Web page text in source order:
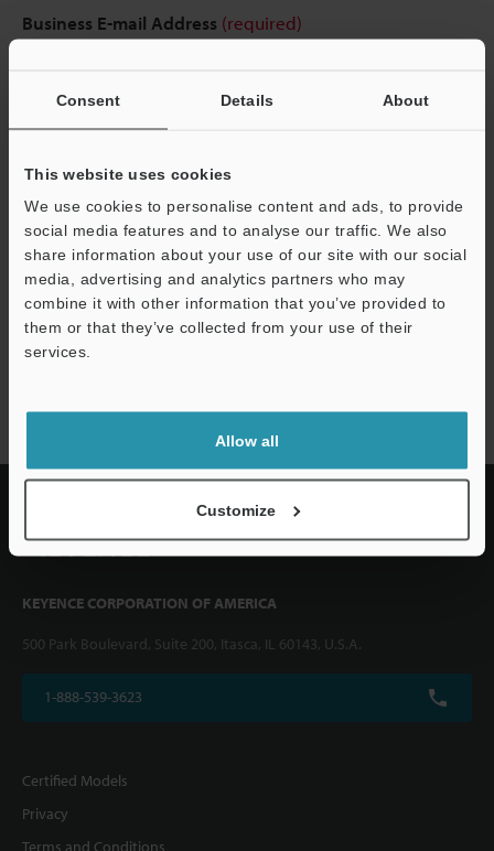
Consent Details About
This website uses cookies
We use cookies to personalise content and ads, to provide
social media features and to analyse our traffic. We also
share information about your use of our site with our social
media, advertising and analytics partners who may
combine it with other information that you’ve provided to
them or that they’ve collected from your use of their
services.
Allow all
Customize
Business E-mail Address (required)
We guarantee 100% privacy – your information will never be
shared.
Privacy Statement
KEYENCE CORPORATION OF AMERICA
500 Park Boulevard, Suite 200, Itasca, IL 60143, U.S.A.
1-888-539-3623
Certified Models
Privacy
Terms and Conditions